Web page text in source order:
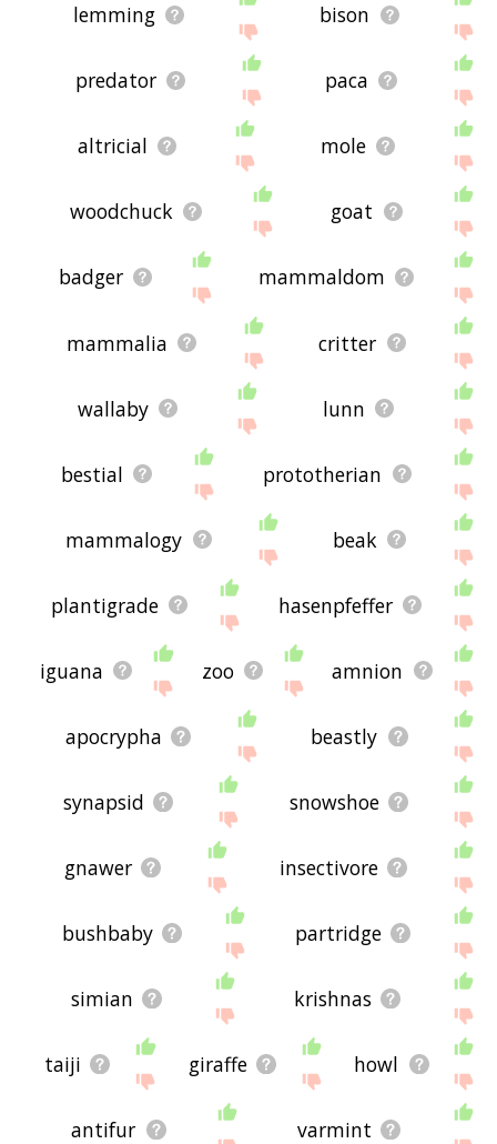
lemming bison
predator paca
altricial mole
woodchuck goat
badger mammaldom
mammalia critter
wallaby lunn
bestial prototherian
mammalogy beak
plantigrade hasenpfeffer
iguana zoo amnion
apocrypha beastly
synapsid snowshoe
gnawer insectivore
bushbaby partridge
simian krishnas
taiji giraffe howl
antifur varmint